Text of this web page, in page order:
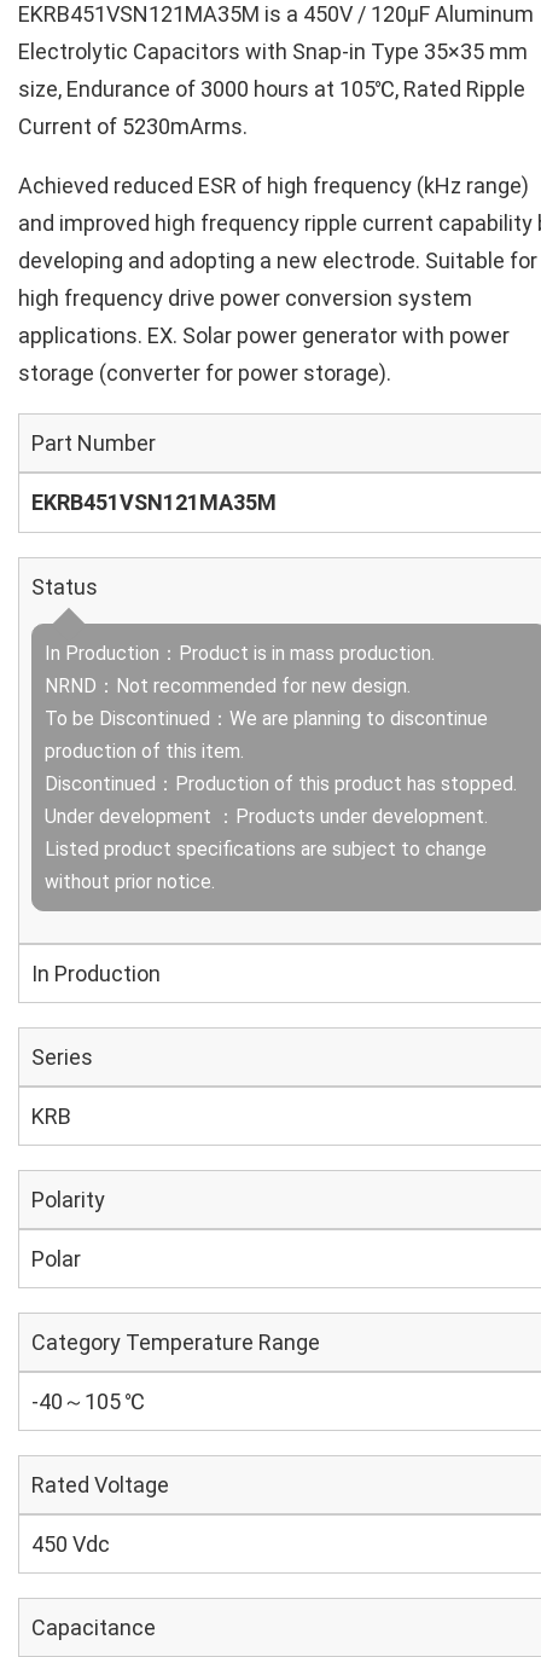
EKRB451VSN121MA35M is a 450V / 120µF Aluminum
Electrolytic Capacitors with Snap-in Type 35×35 mm
size, Endurance of 3000 hours at 105℃, Rated Ripple
Current of 5230mArms.
Achieved reduced ESR of high frequency (kHz range)
and improved high frequency ripple current capability
developing and adopting a new electrode. Suitable for
high frequency drive power conversion system
applications. EX. Solar power generator with power
storage (converter for power storage).
Part Number
EKRB451VSN121MA35M
Status
In Production：Product is in mass production.
NRND：Not recommended for new design.
To be Discontinued：We are planning to discontinue
production of this item.
Discontinued：Production of this product has stopped.
Under development ：Products under development.
Listed product specifications are subject to change
without prior notice.
In Production
Series
KRB
Polarity
Polar
Category Temperature Range
-40～105 ℃
Rated Voltage
450 Vdc
Capacitance